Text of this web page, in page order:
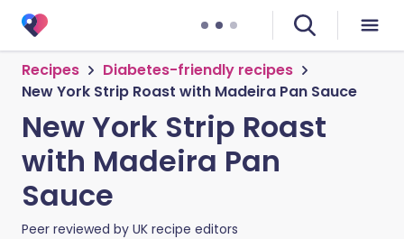
Recipes
Diabetes-friendly recipes
New York Strip Roast with Madeira Pan Sauce
New York Strip Roast
with Madeira Pan
Sauce
Peer reviewed by UK recipe editors